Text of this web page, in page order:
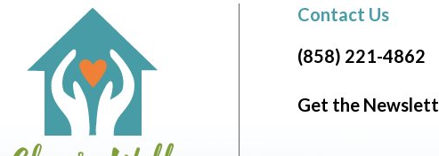
Contact Us
(858) 221-4862
Get the